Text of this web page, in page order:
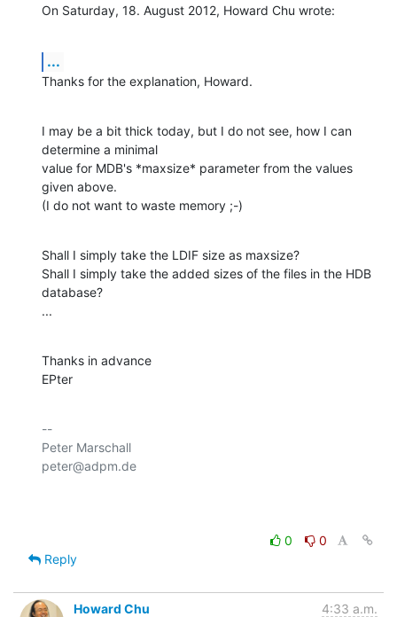
On Saturday, 18. August 2012, Howard Chu wrote:
...
Thanks for the explanation, Howard.
I may be a bit thick today, but I do not see, how I can
determine a minimal
value for MDB's *maxsize* parameter from the values
given above.
(I do not want to waste memory ;-)
Shall I simply take the LDIF size as maxsize?
Shall I simply take the added sizes of the files in the HDB
database?
...
Thanks in advance
EPter
--
Peter Marschall
peter@adpm.de
0
0
Reply
Howard Chu
4:33 a.m.